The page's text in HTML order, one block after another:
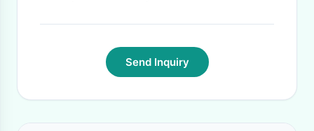
Send Inquiry